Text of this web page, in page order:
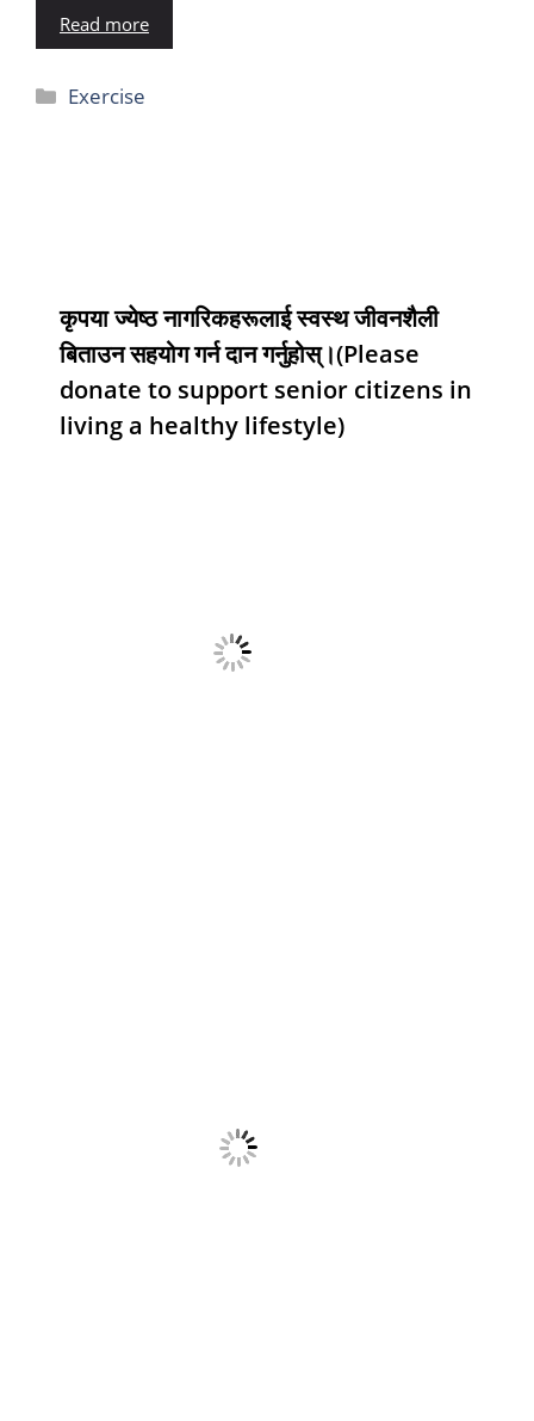
Read more
Exercise
कृपया ज्येष्ठ नागरिकहरूलाई स्वस्थ जीवनशैली
बिताउन सहयोग गर्न दान गर्नुहोस्।(Please
donate to support senior citizens in
living a healthy lifestyle)